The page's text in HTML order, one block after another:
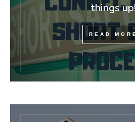
things up!
READ